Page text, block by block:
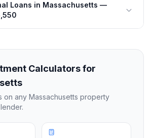
Loans in Massachusetts —
Calculators for
on any Massachusetts property